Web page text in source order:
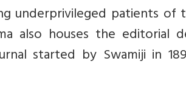
underprivileged patients of
also houses the editorial
started by Swamiji in